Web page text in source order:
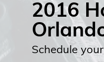
2016
Schedule